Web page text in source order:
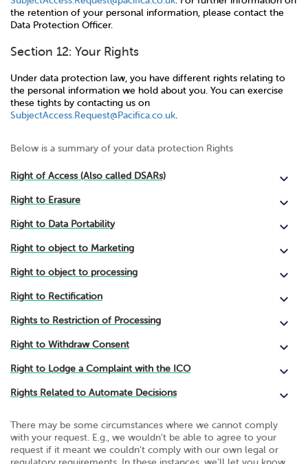
the retention of your personal information, please contact the
Data Protection Officer.
Section 12: Your Rights
Under data protection law, you have different rights relating to
the personal information we hold about you. You can exercise
these tights by contacting us on
SubjectAccess.Request@Pacifica.co.uk.
Below is a summary of your data protection Rights
Right of Access (Also called DSARs)
Right to Erasure
Right to Data Portability
Right to object to Marketing
Right to object to processing
Right to Rectification
Rights to Restriction of Processing
Right to Withdraw Consent
Right to Lodge a Complaint with the ICO
Rights Related to Automate Decisions
There may be some circumstances where we cannot comply
with your request. E.g., we wouldn’t be able to agree to your
request if it meant we couldn’t comply with our own legal or